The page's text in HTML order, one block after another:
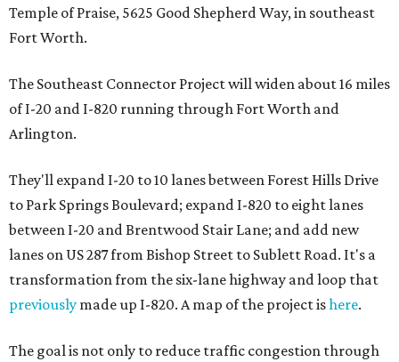
Temple of Praise, 5625 Good Shepherd Way, in southeast
Fort Worth.
The Southeast Connector Project will widen about 16 miles
of I-20 and I-820 running through Fort Worth and
Arlington.
They'll expand I-20 to 10 lanes between Forest Hills Drive
to Park Springs Boulevard; expand I-820 to eight lanes
between I-20 and Brentwood Stair Lane; and add new
lanes on US 287 from Bishop Street to Sublett Road. It's a
transformation from the six-lane highway and loop that
previously made up I-820. A map of the project ishere.
The goal is not only to reduce traffic congestion through